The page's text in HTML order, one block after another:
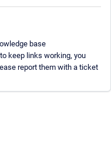
base
keep links working, you
report them with a ticket